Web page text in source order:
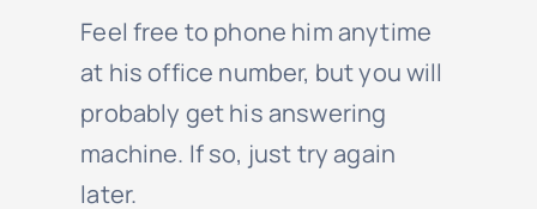
Feel free to phone him anytime
at his office number, but you will
probably get his answering
machine. If so, just try again
later.